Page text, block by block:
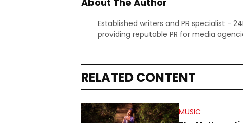
Established writers and PR specialist -
providing reputable PR for media
RELATED CONTENT
MUSIC